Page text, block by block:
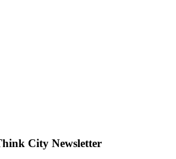
City Newsletter